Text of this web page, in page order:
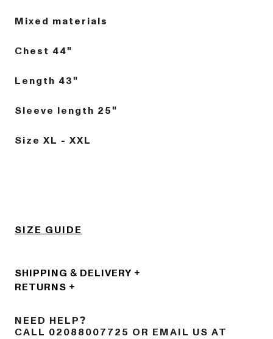
Mixed materials
Chest 44"
Length 43"
Sleeve length 25"
Size XL - XXL
SIZE GUIDE
SHIPPING & DELIVERY
RETURNS
NEED HELP?
CALL 02088007725 OR EMAIL US AT